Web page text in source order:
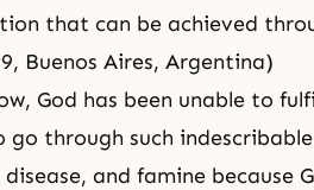
that can be achieved
Buenos Aires, Argentina)
God has been unable to
go through such
and famine because